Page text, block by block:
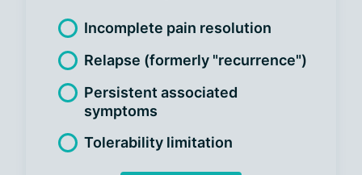
Incomplete pain resolution
Relapse (formerly "recurrence")
Persistent associated
symptoms
Tolerability limitation